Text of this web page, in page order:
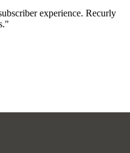
experience. Recurly